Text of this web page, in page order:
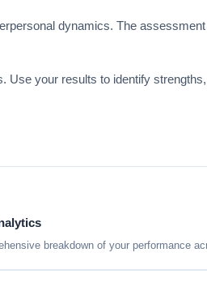
dynamics. The
your results to identify
breakdown of your performance